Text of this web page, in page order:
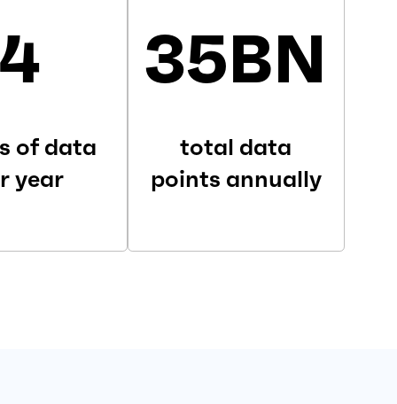
of data
year
35BN
total data
points annually